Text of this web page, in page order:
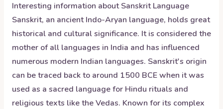
Interesting information aboutSanskritLanguage
Sanskrit, an ancient Indo-Aryan language, holds great
historical and cultural significance. It is considered the
mother of all languages in India and has influenced
numerous modern Indian languages. Sanskrit's origin
can be traced back to around 1500 BCE when it was
used as a sacred language for Hindu rituals and
religious texts like the Vedas. Known for its complex